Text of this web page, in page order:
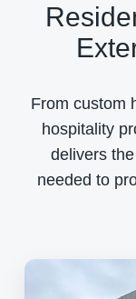
From custom
hospitality
delivers
needed to